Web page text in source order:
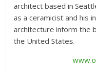
architect based in
as a ceramicist and his
architecture inform the
the United States.